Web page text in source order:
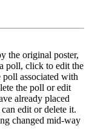
the original poster,
poll, click to edit the
associated with
the poll or edit
already placed
edit or delete it.
changed mid-way